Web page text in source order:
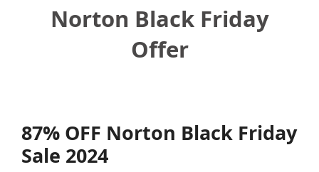
Norton Black Friday
Offer
87% OFF Norton Black Friday
Sale 2024